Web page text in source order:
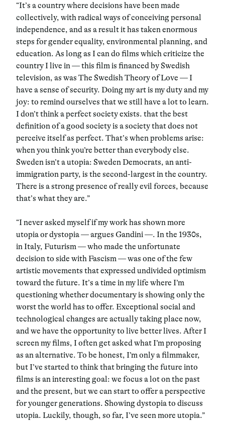
“It’s a country where decisions have been made
collectively, with radical ways of conceiving personal
independence, and as a result it has taken enormous
steps for gender equality, environmental planning, and
education. As long as I can do films which criticize the
country I live in — this film is financed by Swedish
television, as was The Swedish Theory of Love — I
have a sense of security. Doing my art is my duty and my
joy: to remind ourselves that we still have a lot to learn.
I don’t think a perfect society exists. that the best
definition of a good society is a society that does not
perceive itself as perfect. That’s when problems arise:
when you think you’re better than everybody else.
Sweden isn’t a utopia: Sweden Democrats, an anti-
immigration party, is the second-largest in the country.
There is a strong presence of really evil forces, because
that’s what they are.”
“I never asked myself if my work has shown more
utopia or dystopia — argues Gandini —. In the 1930s,
in Italy, Futurism — who made the unfortunate
decision to side with Fascism — was one of the few
artistic movements that expressed undivided optimism
toward the future. It’s a time in my life where I’m
questioning whether documentary is showing only the
worst the world has to offer. Exceptional social and
technological changes are actually taking place now,
and we have the opportunity to live better lives. After I
screen my films, I often get asked what I’m proposing
as an alternative. To be honest, I’m only a filmmaker,
but I’ve started to think that bringing the future into
films is an interesting goal: we focus a lot on the past
and the present, but we can start to offer a perspective
for younger generations. Showing dystopia to discuss
utopia. Luckily, though, so far, I’ve seen more utopia.”